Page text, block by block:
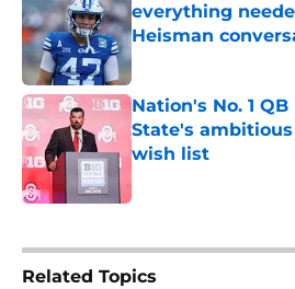
everything
Heisman
Published by on Invalid
Nation's No. 1
State's
wish list
Related Topics